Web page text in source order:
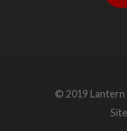
© 2019 Lantern